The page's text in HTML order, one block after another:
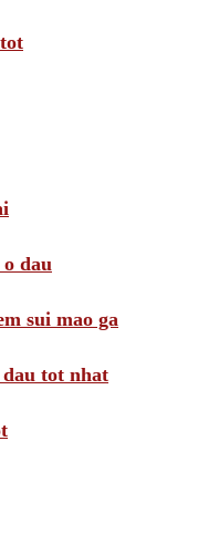
o dau
sui mao ga
tot nhat